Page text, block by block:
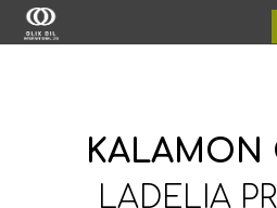
KALAMON
LADELIA